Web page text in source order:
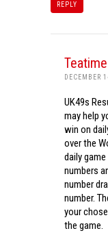
REPLY
DECEMBER
UK49s
may help
win on
over the
daily
numbers
number
number.
your
the game.